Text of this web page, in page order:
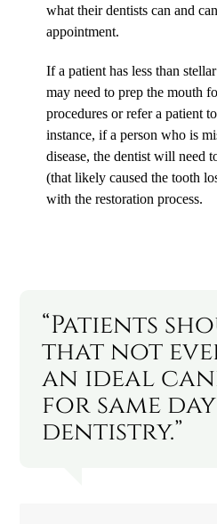
what their dentists can and
appointment.
If a patient has less than
may need to prep the mouth
procedures or refer a patient
instance, if a person who is
disease, the dentist will need
(that likely caused the tooth
with the restoration process.
“Patients
that not
an ideal
for same day
dentistry.”